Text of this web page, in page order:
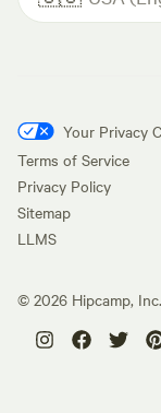
Your Privacy
Terms of Service
Privacy Policy
Sitemap
LLMS
© 2026 Hipcamp,